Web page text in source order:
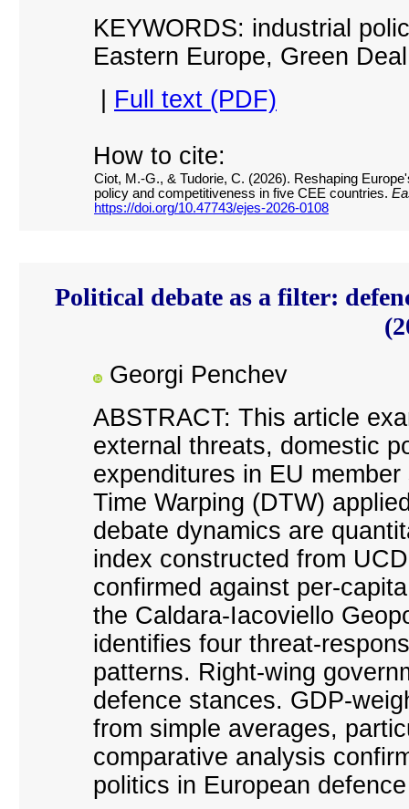
KEYWORDS: industrial
Eastern Europe, Green
Full text (PDF)
How to cite:
Ciot, M.-G., & Tudorie, C. (2026). Reshaping
policy and competitiveness in five CEE countries.
https://doi.org/10.47743/ejes-2026-0108
Political debate as a filter:
Georgi Penchev
ABSTRACT: This article
external threats, domestic
expenditures in EU
Time Warping (DTW)
debate dynamics are
index constructed from
confirmed against per-
the Caldara-Iacoviello
identifies four threat-
patterns. Right-wing
defence stances. GDP-
from simple averages,
comparative analysis
politics in European